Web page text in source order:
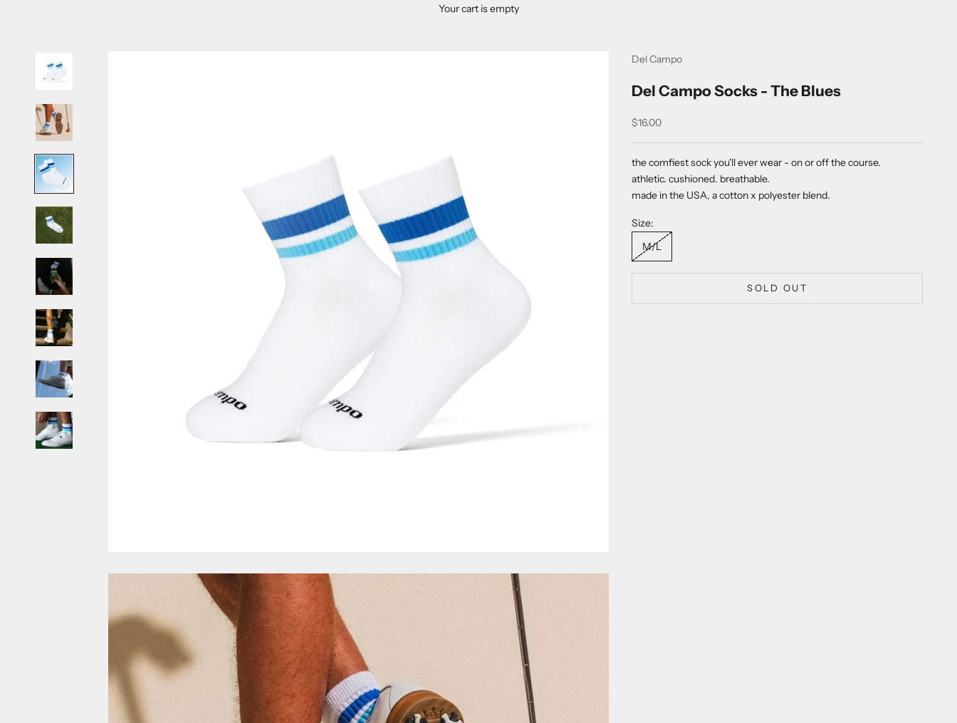
Your cart is empty
Del Campo
Del Campo Socks - The Blues
Sale price
$16.00
the comfiest sock you'll ever wear - on or off thecourse.
athletic. cushioned. breathable.
made in the USA, acotton x polyester blend.
Size:
M/L
SOLD OUT